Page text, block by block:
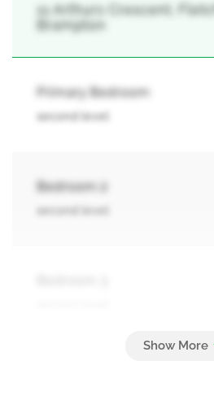
11 Arthurs Crescent,
Brampton
Primary Bedroom
second level
Bedroom 2
second level